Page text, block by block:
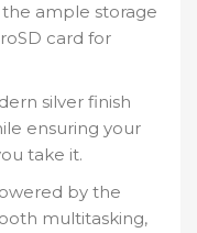
ample storage
card for
silver finish
ensuring your
take it.
by the
multitasking,